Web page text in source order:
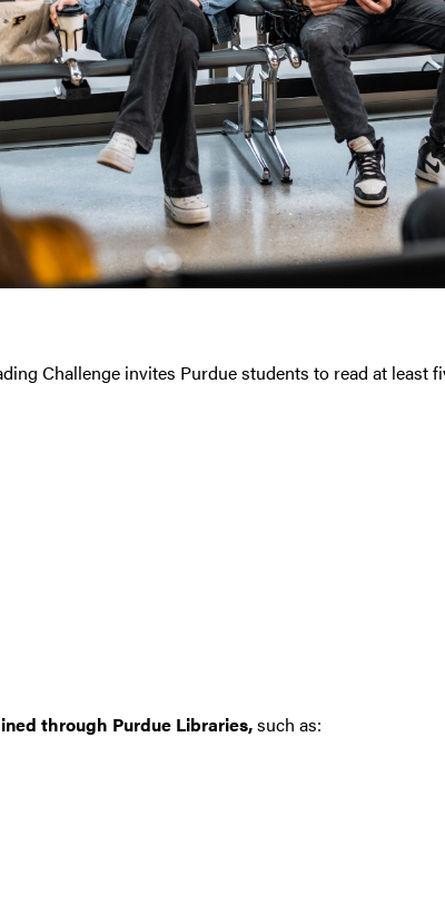
Challenge invites Purdue students to read at least
through Purdue Libraries,such as: